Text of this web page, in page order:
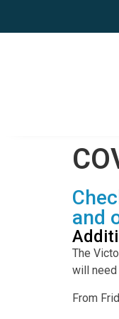
and
The
will
From